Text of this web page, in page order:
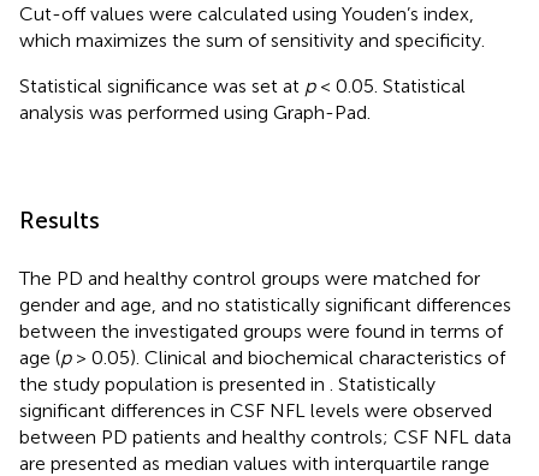
Cut-off values were calculated using Youden’s index,
which maximizes the sum of sensitivity and specificity.
Statistical significance was set at p< 0.05. Statistical
analysis was performed using Graph-Pad.
Results
The PD and healthy control groups were matched for
gender and age, and no statistically significant differences
between the investigated groups were found in terms of
age (p> 0.05). Clinical and biochemical characteristics of
the study population is presented in
. Statistically
significant differences in CSF NFL levels were observed
between PD patients and healthy controls; CSF NFL data
are presented as median values with interquartile range